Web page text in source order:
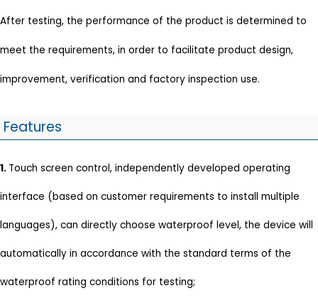
After testing, the performance of the product is determined to
meet the requirements, in order to facilitate product design,
improvement, verification and factory inspection use.
Features
1. Touch screen control, independently developed operating
interface (based on customer requirements to install multiple
languages), can directly choose waterproof level, the device will
automatically in accordance with the standard terms of the
waterproof rating conditions for testing;